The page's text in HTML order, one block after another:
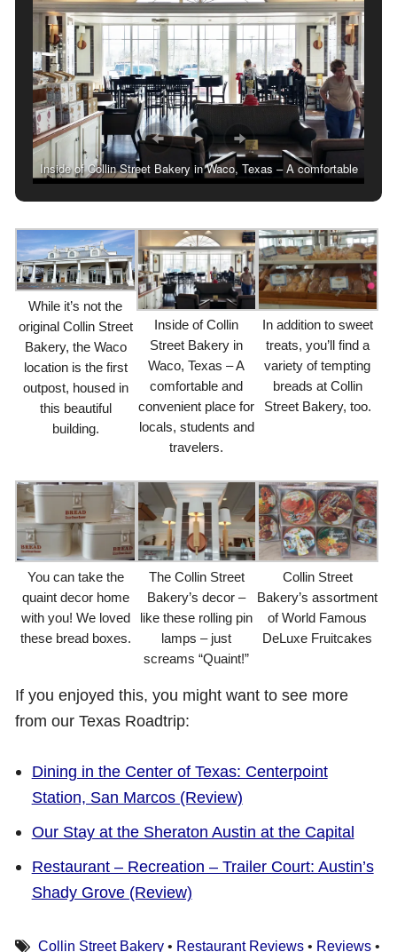
Inside of Collin Street Bakery in Waco, Texas – A comfortable
While it’s not the
original Collin Street
Bakery, the Waco
location is the first
outpost, housed in
this beautiful
building.
Inside of Collin
Street Bakery in
Waco, Texas – A
comfortable and
convenient place for
locals, students and
travelers.
In addition to sweet
treats, you’ll find a
variety of tempting
breads at Collin
Street Bakery, too.
You can take the
quaint decor home
with you! We loved
these bread boxes.
The Collin Street
Bakery’s decor –
like these rolling pin
lamps – just
screams “Quaint!”
Collin Street
Bakery’s assortment
of World Famous
DeLuxe Fruitcakes
If you enjoyed this, you might want to see more
from our Texas Roadtrip:
Dining in the Center of Texas: Centerpoint
Station, San Marcos (Review)
Our Stay at the Sheraton Austin at the Capital
Restaurant – Recreation – Trailer Court: Austin’s
Shady Grove (Review)
Collin Street Bakery • Restaurant Reviews • Reviews •